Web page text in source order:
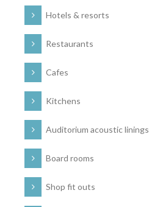
Hotels & resorts
Restaurants
Cafes
Kitchens
Auditorium acoustic linings
Board rooms
Shop fit outs